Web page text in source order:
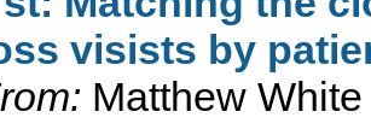
visists by
Matthew